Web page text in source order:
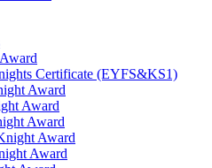
Certificate (EYFS&KS1)
Award
Award
Award
Award
Award